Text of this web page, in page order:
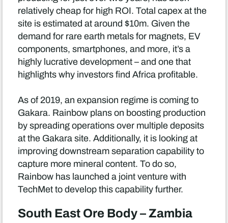
relatively cheap for high ROI. Total capex at the
site is estimated at around $10m. Given the
demand for rare earth metals for magnets, EV
components, smartphones, and more, it’s a
highly lucrative development – and one that
highlights why investors find Africa profitable.
As of 2019, an expansion regime is coming to
Gakara. Rainbow plans on boosting production
by spreading operations over multiple deposits
at the Gakara site. Additionally, it is looking at
improving downstream separation capability to
capture more mineral content. To do so,
Rainbow has launched a joint venture with
TechMet to develop this capability further.
South East Ore Body – Zambia